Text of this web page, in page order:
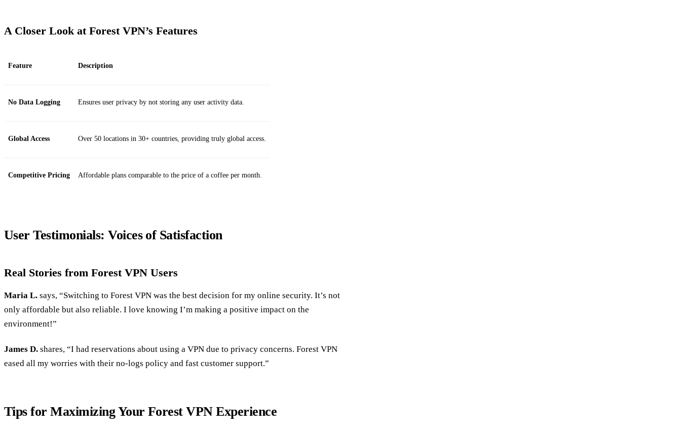
A Closer Look at Forest VPN’s Features
Feature Description
No Data Logging Ensures user privacy by not storing any user activity data.
Global Access Over 50 locations in 30+ countries, providing truly global access.
Competitive Pricing Affordable plans comparable to the price of a coffee per month.
User Testimonials: Voices of Satisfaction
Real Stories from Forest VPN Users
Maria L. says, “Switching to Forest VPN was the best decision for my online security. It’s not
only affordable but also reliable. I love knowing I’m making a positive impact on the
environment!”
James D. shares, “I had reservations about using a VPN due to privacy concerns. Forest VPN
eased all my worries with their no-logs policy and fast customer support.”
Tips for Maximizing Your Forest VPN Experience